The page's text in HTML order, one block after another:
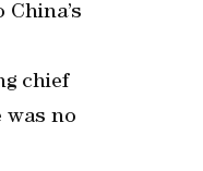
chief
was no